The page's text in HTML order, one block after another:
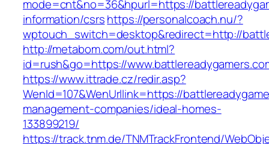
mode=cnt&no=36&hpurl=https://
information/csrshttps://personalcoach.nu/?
wptouch_switch=desktop&redirect=http://
http://metabom.com/out.html?
id=rush&go=https://
https://www.ittrade.cz/redir.asp?
WenId=107&WenUrllink=https://
management-companies/ideal-homes-
133899219/
https://track.tnm.de/TNMTrackFrontend/